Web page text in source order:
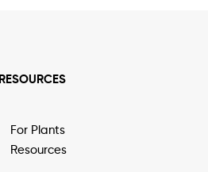
RESOURCES
For Plants
Resources